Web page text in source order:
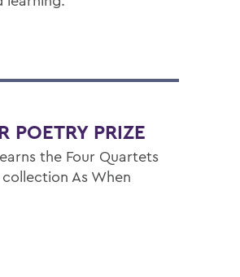
POETRY PRIZE
the Four Quartets
As When